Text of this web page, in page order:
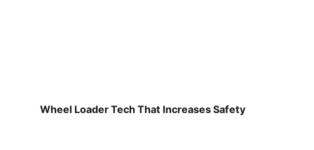
Wheel Loader Tech That Increases Safety